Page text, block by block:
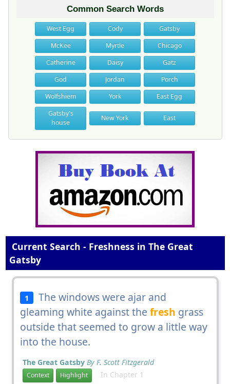
Common Search Words
West Egg Cody
Gatsby
McKee
Myrtle
Chicago
Catherine
Daisy
Gatz
God
Jordan
Porch
Wolfshiem
York
East Egg
Gatsby's
house
New York East
Current Search - Freshness in The Great
Gatsby
1
The windows were ajar and
gleaming white against the fresh grass
outside that seemed to grow a little way
into the house.
The Great Gatsby By F. Scott Fitzgerald
Context Highlight In Chapter 1